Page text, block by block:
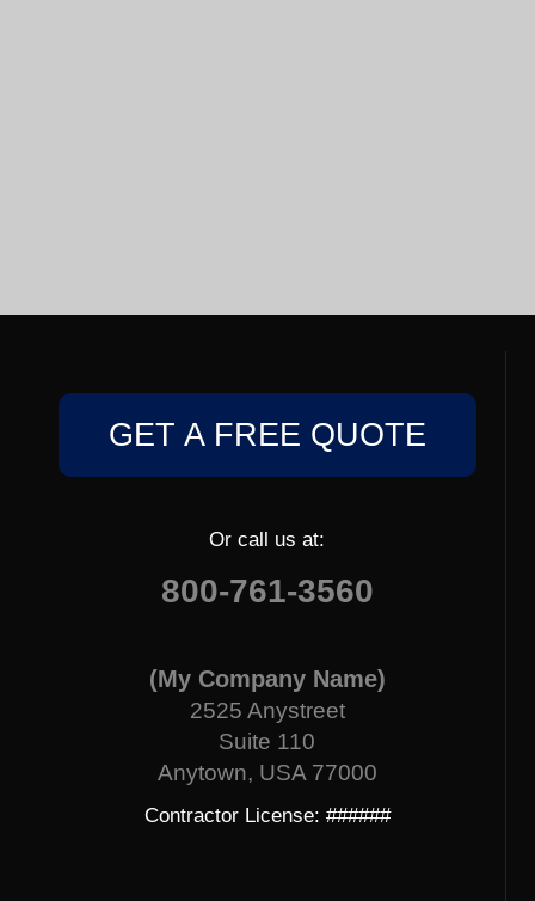
GET A FREE QUOTE
Or call us at:
800-761-3560
(My Company Name)
2525 Anystreet
Suite 110
Anytown, USA 77000
Contractor License: ######